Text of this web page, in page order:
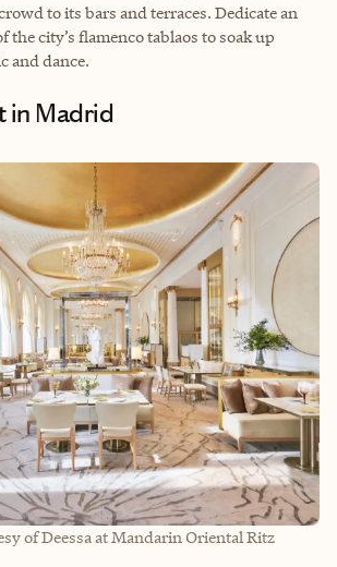
to its bars and terraces. Dedicate an
the city’s flamenco tablaos to soak up
and dance.
in Madrid
of Deessa at Mandarin Oriental Ritz